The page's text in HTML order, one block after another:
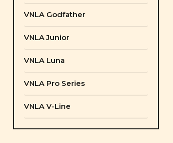
VNLA Godfather
VNLA Junior
VNLA Luna
VNLA Pro Series
VNLA V-Line